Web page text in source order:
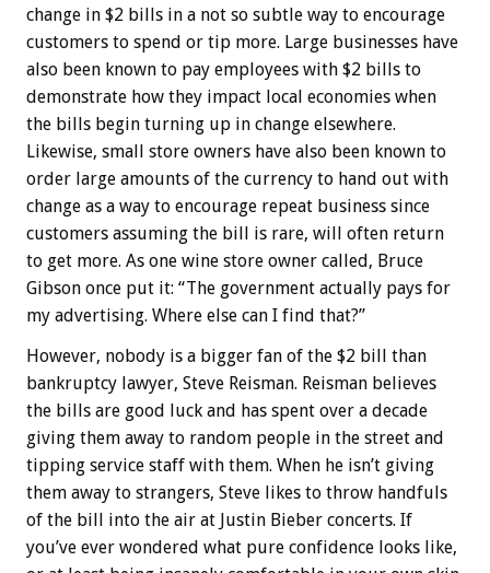
change in $2 bills in a not so subtle way to encourage
customers to spend or tip more. Large businesses have
also been known to pay employees with $2 bills to
demonstrate how they impact local economies when
the bills begin turning up in change elsewhere.
Likewise, small store owners have also been known to
order large amounts of the currency to hand out with
change as a way to encourage repeat business since
customers assuming the bill is rare, will often return
to get more. As one wine store owner called, Bruce
Gibson once put it: “The government actually pays for
my advertising. Where else can I find that?”
However, nobody is a bigger fan of the $2 bill than
bankruptcy lawyer, Steve Reisman. Reisman believes
the bills are good luck and has spent over a decade
giving them away to random people in the street and
tipping service staff with them. When he isn’t giving
them away to strangers, Steve likes to throw handfuls
of the bill into the air at Justin Bieber concerts. If
you’ve ever wondered what pure confidence looks like,